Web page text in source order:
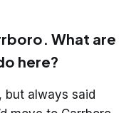
What are
here?
but always said